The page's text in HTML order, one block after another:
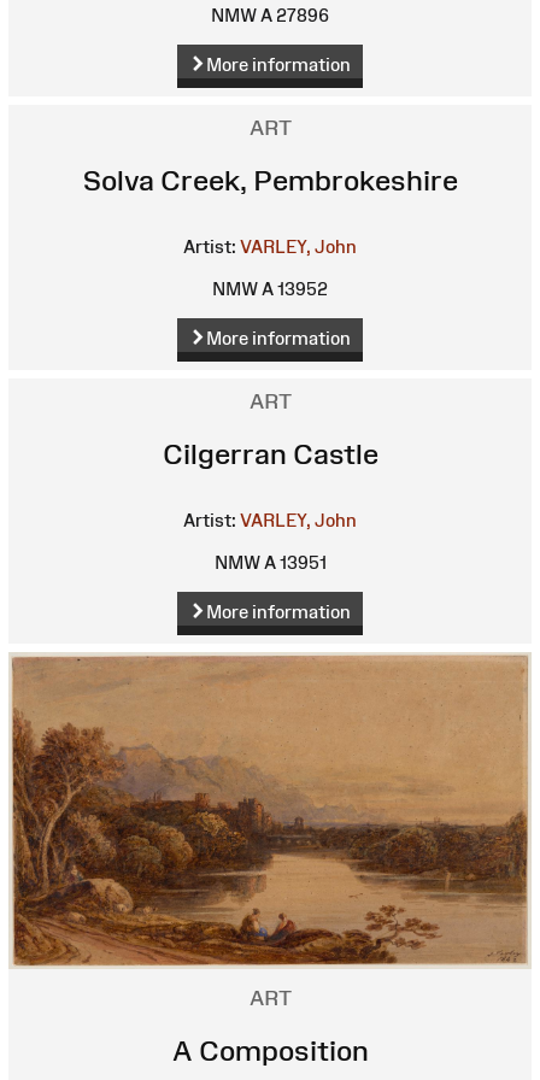
NMW A 27896
More information
ART
Solva Creek, Pembrokeshire
Artist: VARLEY, John
NMW A 13952
More information
ART
Cilgerran Castle
Artist: VARLEY, John
NMW A 13951
More information
ART
A Composition